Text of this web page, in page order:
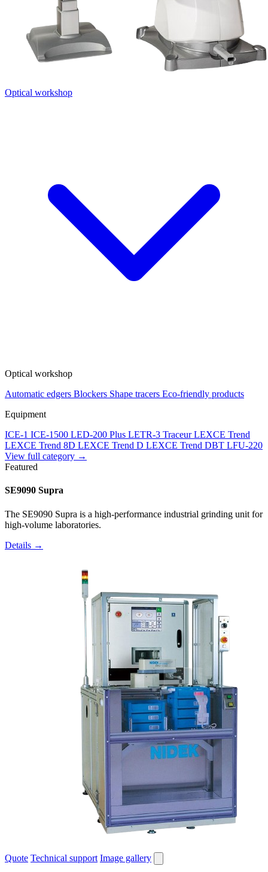
Optical workshop
Optical workshop
Automatic edgers Blockers Shape tracers Eco-friendly products
Equipment
ICE-1 ICE-1500 LED-200 Plus LETR-3 Traceur LEXCE Trend
LEXCE Trend 8D LEXCE Trend D LEXCE Trend DBT LFU-220
View full category →
Featured
SE9090 Supra
The SE9090 Supra is a high-performance industrial grinding unit for
high-volume laboratories.
Details →
Quote Technical support Image gallery